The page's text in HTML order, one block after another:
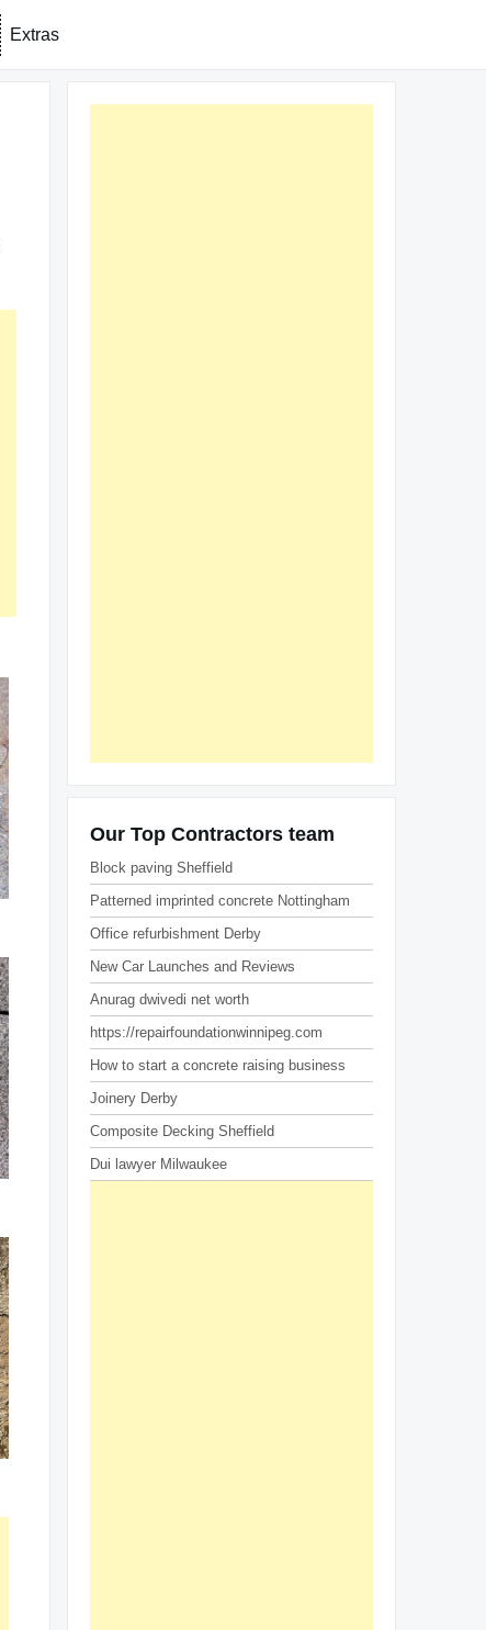
Extras
Our Top Contractors team
Block paving Sheffield
Patterned imprinted concrete Nottingham
Office refurbishment Derby
New Car Launches and Reviews
Anurag dwivedi net worth
https://repairfoundationwinnipeg.com
How to start a concrete raising business
Joinery Derby
Composite Decking Sheffield
Dui lawyer Milwaukee